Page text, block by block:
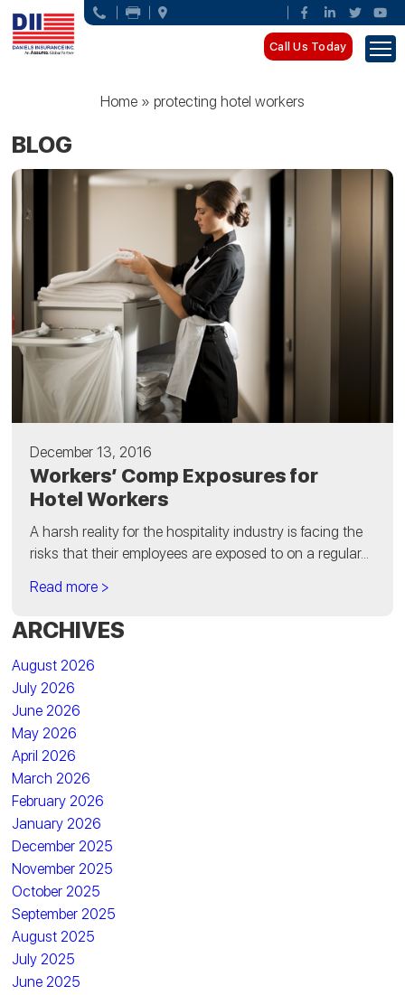
Call Us Today
Home» protecting hotel workers
BLOG
December 13, 2016
Workers’ Comp Exposures for
Hotel Workers
A harsh reality for the hospitality industry is facing the
risks that their employees are exposed to on a regular...
Read more >
ARCHIVES
August 2026
July 2026
June 2026
May 2026
April 2026
March 2026
February 2026
January 2026
December 2025
November 2025
October 2025
September 2025
August 2025
July 2025
June 2025